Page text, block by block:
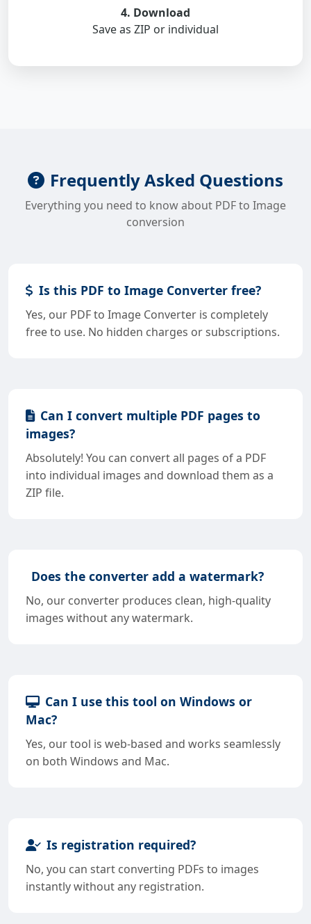
4. Download
Save as ZIP or individual
Frequently Asked Questions
Everything you need to know about PDF to Image
conversion
Is this PDF to Image Converter free?
Yes, our PDF to Image Converter is completely
free to use. No hidden charges or subscriptions.
Can I convert multiple PDF pages to
images?
Absolutely! You can convert all pages of a PDF
into individual images and download them as a
ZIP file.
Does the converter add a watermark?
No, our converter produces clean, high-quality
images without any watermark.
Can I use this tool on Windows or
Mac?
Yes, our tool is web-based and works seamlessly
on both Windows and Mac.
Is registration required?
No, you can start converting PDFs to images
instantly without any registration.